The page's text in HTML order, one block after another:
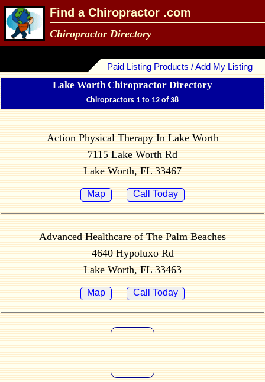
Find a Chiropractor .com
Chiropractor Directory
Paid Listing Products / Add My Listing
Lake Worth Chiropractor Directory
Chiropractors 1 to 12 of 38
Action Physical Therapy In Lake Worth
7115 Lake Worth Rd
Lake Worth, FL 33467
Map Call Today
Advanced Healthcare of The Palm Beaches
4640 Hypoluxo Rd
Lake Worth, FL 33463
Map Call Today